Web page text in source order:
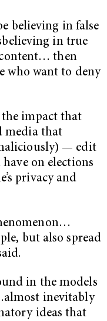
believing in false
in true
content… then
who want to deny
impact that
media that
— edit
on elections
privacy and
but also spread
in the models
inevitably
ideas that